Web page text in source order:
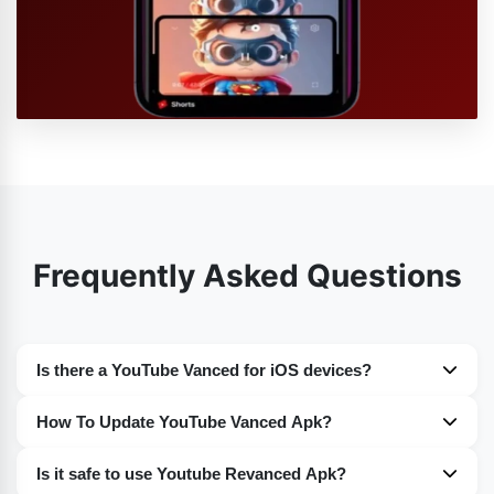
Frequently Asked Questions
Is there a YouTube Vanced for iOS devices?
such version of YouTube Vanced for iOS devices. For the
time being it is only available for the Android devices.
How To Update YouTube Vanced Apk?
devices. I have discussed the whole procedure in detail
Is it safe to use Youtube Revanced Apk?